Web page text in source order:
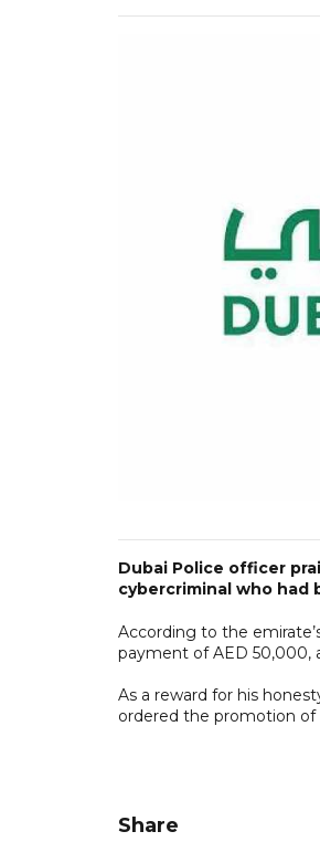
Dubai Police officer
cybercriminal who had
According to the
payment of AED 50,000,
As a reward for his
ordered the promotion of
Share